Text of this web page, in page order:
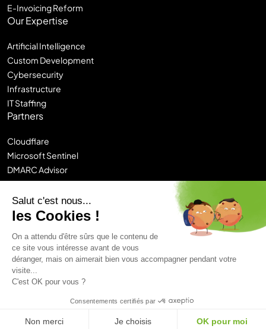
Salut c'est nous...
les Cookies !
On a attendu d'être sûrs que le contenu de
ce site vous intéresse avant de vous
déranger, mais on aimerait bien vous accompagner pendant votre
visite...
C'est OK pour vous ?
Consentements certifiés par
Non merci Je choisis OK pour moi
E-Invoicing Reform
Our Expertise
Artificial Intelligence
Custom Development
Cybersecurity
Infrastructure
IT Staffing
Partners
Cloudflare
Microsoft Sentinel
DMARC Advisor
Sitecore DXP
Contentstack
Chronos
Privacy Policy
© 2026 Castelis. All rights reserved.